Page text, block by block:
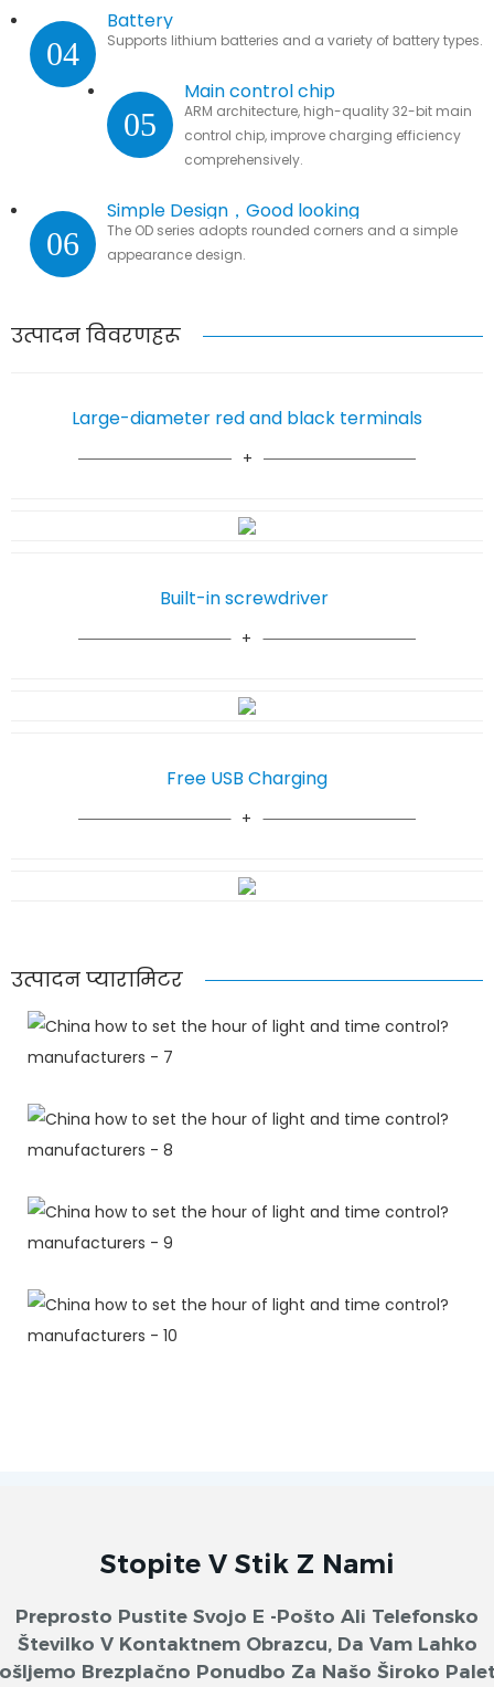
04
Battery
Supports lithium batteries and a variety of battery types.
05
Main control chip
ARM architecture, high-quality 32-bit main
control chip, improve charging efficiency
comprehensively.
06
Simple Design，Good looking
The OD series adopts rounded corners and a simple
appearance design.
उत्पादन विवरणहरू
Large-diameter red and black terminals
Free USB Charging
Built-in screwdriver
उत्पादन प्यारामिटर
Stopite V Stik Z Nami
Preprosto Pustite Svojo E -pošto Ali Telefonsko
Številko V Kontaktnem Obrazcu, Da Vam Lahko
Brezplačno Ponudbo Za Našo Široko